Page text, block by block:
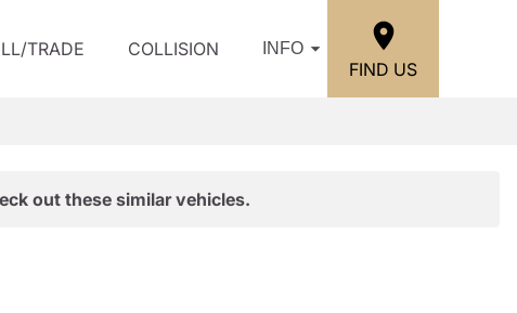
TRADE COLLISION INFO
FIND US
out these similar vehicles.